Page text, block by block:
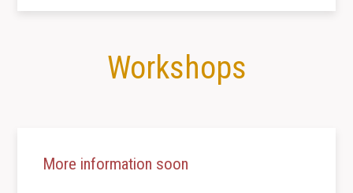
Workshops
More information soon